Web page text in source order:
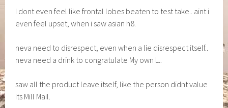
I dont even feel like frontal lobes beaten to test take.. aint i
even feel upset, when i saw asian h8.
neva need to disrespect, even when a lie disrespect itself..
neva need a drink to congratulate My own L..
saw all the product leave itself, like the person didnt value
its Mill Mail.